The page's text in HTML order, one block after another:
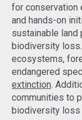
for conservation
and hands-on
sustainable land
biodiversity
ecosystems,
endangered
extinction.
communities to
biodiversity